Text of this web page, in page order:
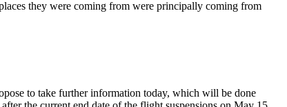
they were coming from were principally coming from
to take further information today, which will be done